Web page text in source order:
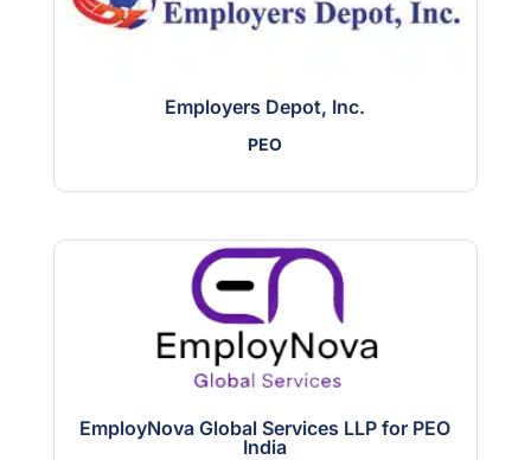
Employers Depot, Inc.
PEO
EmployNova Global Services LLP for PEO
India